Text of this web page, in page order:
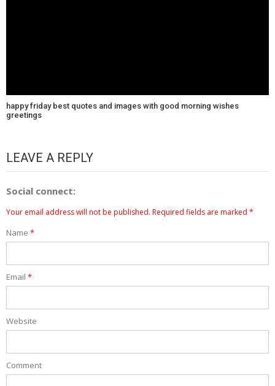
happy friday best quotes and images with good morning wishes
greetings
LEAVE A REPLY
Social connect:
Your email address will not be published. Required fields are marked *
Name *
Email *
Website
Comment